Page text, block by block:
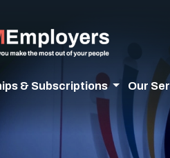
& Subscriptions Our